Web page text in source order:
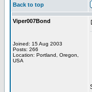
Back to top
Viper007Bond
Joined: 15 Aug 2003
Posts: 266
Location: Portland, Oregon,
USA